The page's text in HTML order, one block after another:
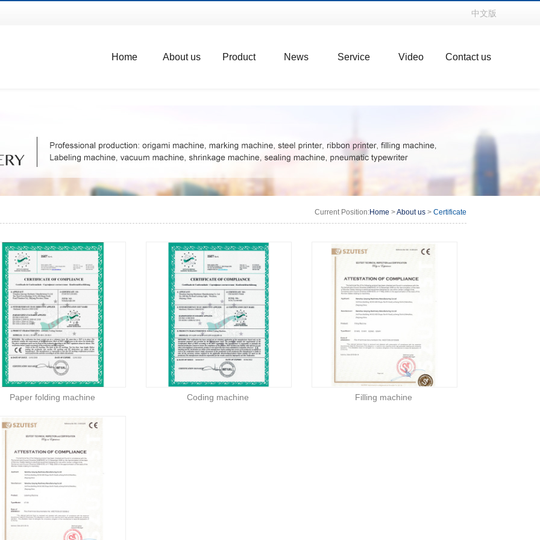
中文版
Home About us Product News Service Video Contact us
Current Position:Home >About us > Certificate
Paper folding machine Coding machine Filling machine